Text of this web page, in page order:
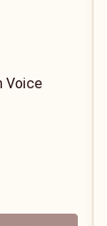
Voice